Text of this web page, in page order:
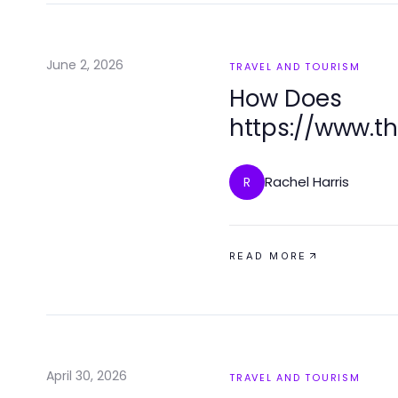
June 2, 2026 TRAVEL AND TOURISM
How Does
https://
Provide
Tourists in
R Rachel Harris
READ MORE
April 30, 2026 TRAVEL AND TOURISM